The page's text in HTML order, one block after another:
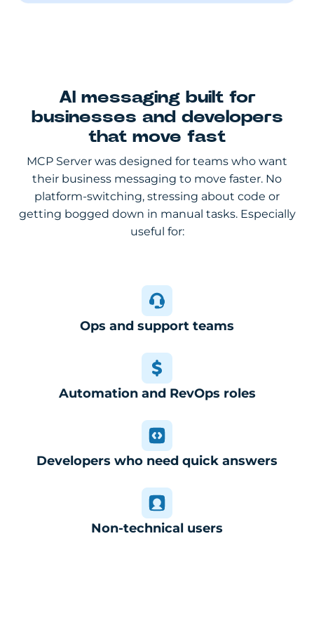
AI messaging built for
businesses and developers
that move fast
MCP Server was designed for teams who want
their business messaging to move faster. No
platform-switching, stressing about code or
getting bogged down in manual tasks. Especially
useful for:
Ops and support teams
Automation and RevOps roles
Developers who need quick answers
Non-technical users